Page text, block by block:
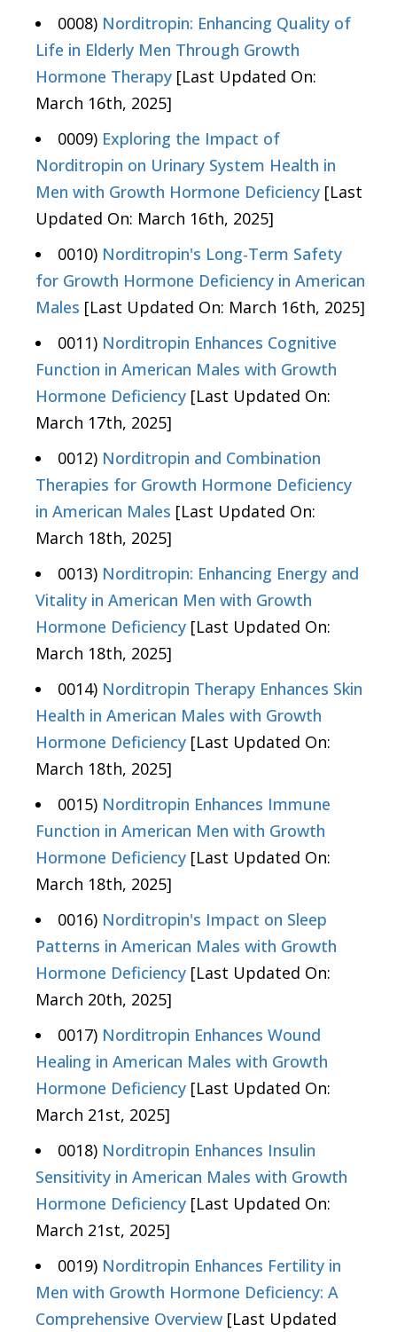
0008) Norditropin: Enhancing Quality of
Life in Elderly Men Through Growth
Hormone Therapy [Last Updated On:
March 16th, 2025]
0009) Exploring the Impact of
Norditropin on Urinary System Health in
Men with Growth Hormone Deficiency [Last
Updated On: March 16th, 2025]
0010) Norditropin's Long-Term Safety
for Growth Hormone Deficiency in American
Males [Last Updated On: March 16th, 2025]
0011) Norditropin Enhances Cognitive
Function in American Males with Growth
Hormone Deficiency [Last Updated On:
March 17th, 2025]
0012) Norditropin and Combination
Therapies for Growth Hormone Deficiency
in American Males [Last Updated On:
March 18th, 2025]
0013) Norditropin: Enhancing Energy and
Vitality in American Men with Growth
Hormone Deficiency [Last Updated On:
March 18th, 2025]
0014) Norditropin Therapy Enhances Skin
Health in American Males with Growth
Hormone Deficiency [Last Updated On:
March 18th, 2025]
0015) Norditropin Enhances Immune
Function in American Men with Growth
Hormone Deficiency [Last Updated On:
March 18th, 2025]
0016) Norditropin's Impact on Sleep
Patterns in American Males with Growth
Hormone Deficiency [Last Updated On:
March 20th, 2025]
0017) Norditropin Enhances Wound
Healing in American Males with Growth
Hormone Deficiency [Last Updated On:
March 21st, 2025]
0018) Norditropin Enhances Insulin
Sensitivity in American Males with Growth
Hormone Deficiency [Last Updated On:
March 21st, 2025]
0019) Norditropin Enhances Fertility in
Men with Growth Hormone Deficiency: A
Comprehensive Overview [Last Updated